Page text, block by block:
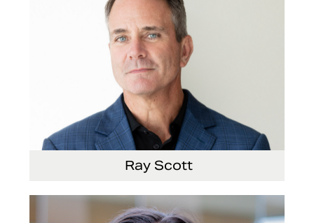
Ray Scott
President, Chief Executive Officer and Director